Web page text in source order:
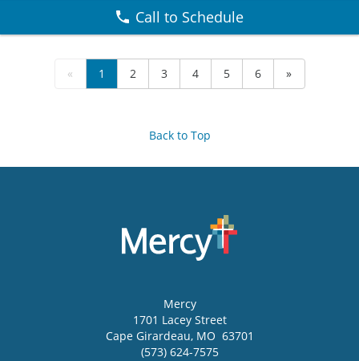
Call to Schedule
« 1 2 3 4 5 6 »
Back to Top
Mercy
1701 Lacey Street
Cape Girardeau, MO 63701
(573) 624-7575